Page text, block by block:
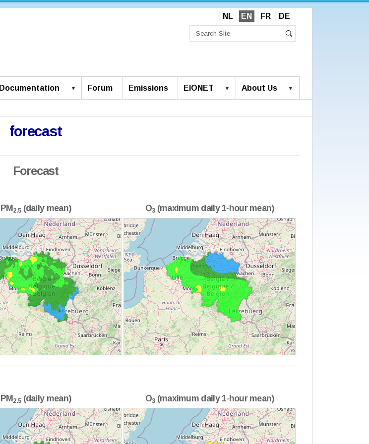
NL EN FR DE
Documentation Forum Emissions EIONET About Us
forecast
Forecast
PM2.5(daily mean) O3(maximum daily 1-hour mean)
PM2.5(daily mean) O3(maximum daily 1-hour mean)